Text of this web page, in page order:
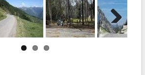
Next